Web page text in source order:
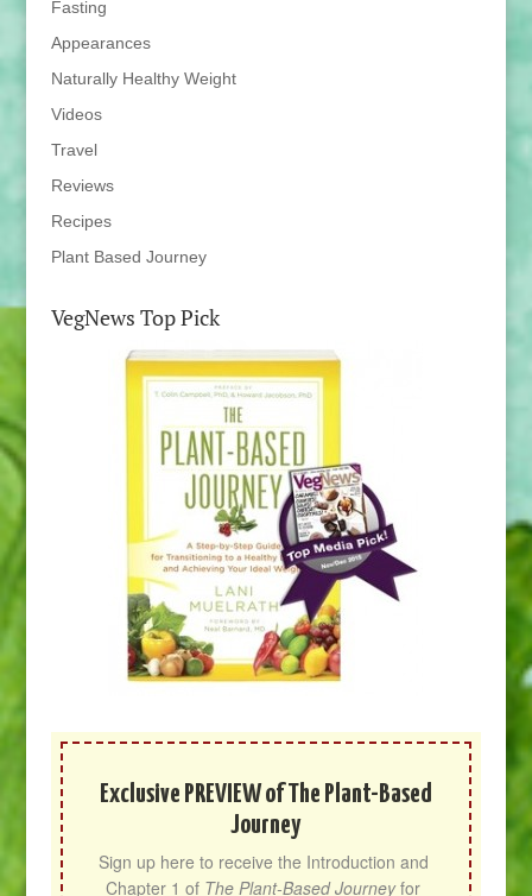
Fasting
Appearances
Naturally Healthy Weight
Videos
Travel
Reviews
Recipes
Plant Based Journey
VegNews Top Pick
Exclusive PREVIEW of The Plant-Based
Journey
Sign up here to receive the Introduction and
Chapter 1 of The Plant-Based Journey for